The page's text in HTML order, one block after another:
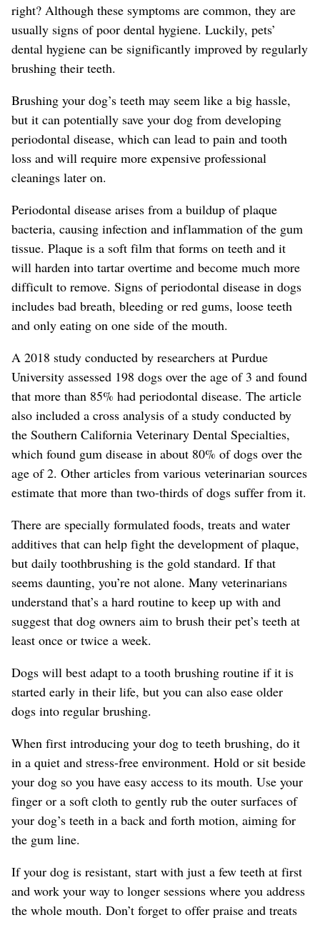
right? Although these symptoms are common, they are
usually signs of poor dental hygiene. Luckily, pets’
dental hygiene can be significantly improved by regularly
brushing their teeth.
Brushing your dog’s teeth may seem like a big hassle,
but it can potentially save your dog from developing
periodontal disease, which can lead to pain and tooth
loss and will require more expensive professional
cleanings later on.
Periodontal disease arises from a buildup of plaque
bacteria, causing infection and inflammation of the gum
tissue. Plaque is a soft film that forms on teeth and it
will harden into tartar overtime and become much more
difficult to remove. Signs of periodontal disease in dogs
includes bad breath, bleeding or red gums, loose teeth
and only eating on one side of the mouth.
A 2018 study conducted by researchers at Purdue
University assessed 198 dogs over the age of 3 and found
that more than 85% had periodontal disease. The article
also included a cross analysis of a study conducted by
the Southern California Veterinary Dental Specialties,
which found gum disease in about 80% of dogs over the
age of 2. Other articles from various veterinarian sources
estimate that more than two-thirds of dogs suffer from it.
There are specially formulated foods, treats and water
additives that can help fight the development of plaque,
but daily toothbrushing is the gold standard. If that
seems daunting, you’re not alone. Many veterinarians
understand that’s a hard routine to keep up with and
suggest that dog owners aim to brush their pet’s teeth at
least once or twice a week.
Dogs will best adapt to a tooth brushing routine if it is
started early in their life, but you can also ease older
dogs into regular brushing.
When first introducing your dog to teeth brushing, do it
in a quiet and stress-free environment. Hold or sit beside
your dog so you have easy access to its mouth. Use your
finger or a soft cloth to gently rub the outer surfaces of
your dog’s teeth in a back and forth motion, aiming for
the gum line.
If your dog is resistant, start with just a few teeth at first
and work your way to longer sessions where you address
the whole mouth. Don’t forget to offer praise and treats